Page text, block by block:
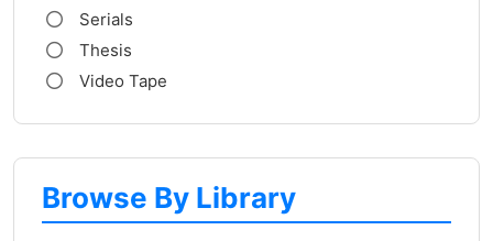
Serials
Thesis
Video Tape
Browse By Library